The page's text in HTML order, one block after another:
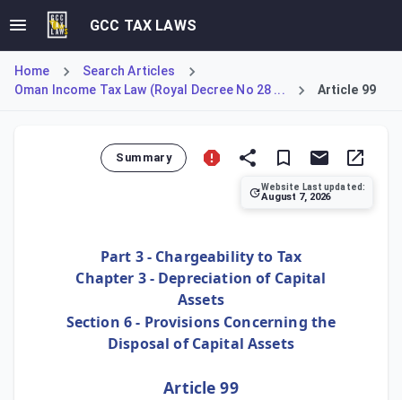
GCC TAX LAWS
Home
Search Articles
Oman Income Tax Law (Royal Decree No 28 ...
Article 99
Summary
Website Last updated:
August 7, 2026
Part 3 - Chargeability to Tax
Chapter 3 - Depreciation of Capital
Assets
Section 6 - Provisions Concerning the
Disposal of Capital Assets
Article 99